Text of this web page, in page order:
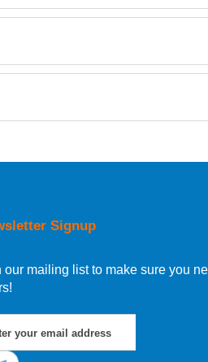
then you can now order
way as all of our other
Signup
our mailing list to make sure you